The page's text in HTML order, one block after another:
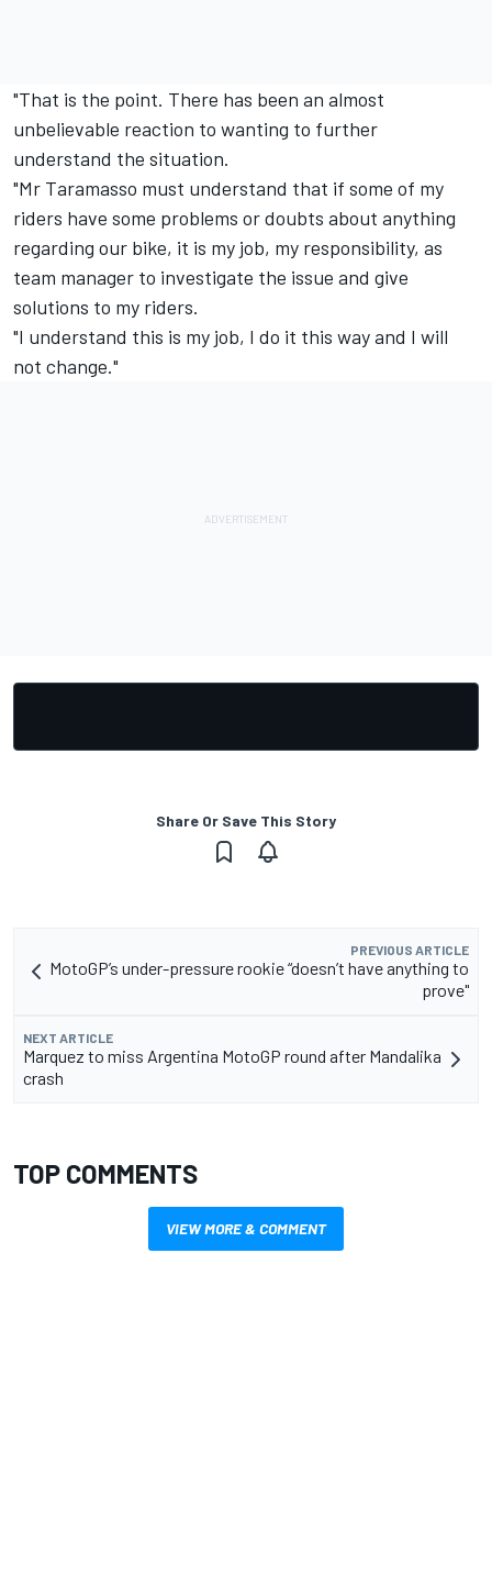
"That is the point. There has been an almost
unbelievable reaction to wanting to further
understand the situation.
"Mr Taramasso must understand that if some of my
riders have some problems or doubts about anything
regarding our bike, it is my job, my responsibility, as
team manager to investigate the issue and give
solutions to my riders.
"I understand this is my job, I do it this way and I will
not change."
Share Or Save This Story
PREVIOUS ARTICLE
MotoGP’s under-pressure rookie “doesn’t have anything to
prove"
NEXT ARTICLE
Marquez to miss Argentina MotoGP round after Mandalika
crash
TOP COMMENTS
VIEW MORE & COMMENT